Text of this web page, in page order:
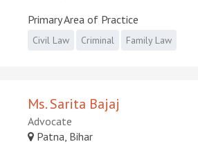
Primary Area of Practice
Civil Law Criminal Family Law
Ms. Sarita Bajaj
Advocate
Patna, Bihar